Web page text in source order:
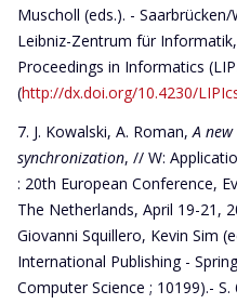
Muscholl (eds.). -
Leibniz-Zentrum für
Proceedings in Informatics
(http://dx.doi.org/10.4230/
J. Kowalski, A. Roman,A
synchronization, // W:
: 20th European Conference,
The Netherlands, April 19-21,
Giovanni Squillero, Kevin Sim
International Publishing -
Computer Science ; 10199).- S.